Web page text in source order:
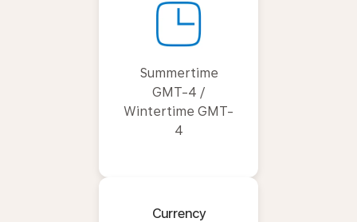
Summertime
GMT-4 /
Wintertime GMT-
4
Currency